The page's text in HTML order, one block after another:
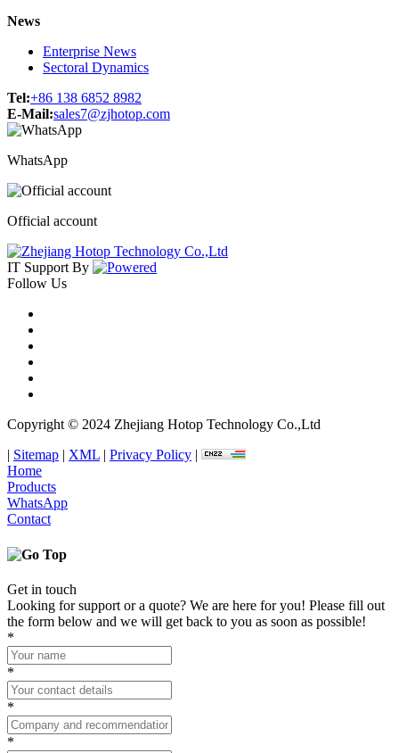
News
Enterprise News
Sectoral Dynamics
Tel:+86 138 6852 8982
E-Mail:sales7@zjhotop.com
WhatsApp
Official account
IT SupportBy
Follow Us
Copyright © 2024 Zhejiang Hotop Technology Co.,Ltd
Sitemap XML Privacy Policy
Home
Products
WhatsApp
Contact
Get in touch
Looking for support or a quote? We are here for you! Please fill out
the form below and we will get back to you as soon as possible!
*
*
*
*